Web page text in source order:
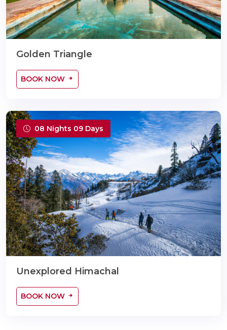
Golden Triangle
BOOK NOW
08 Nights 09 Days
Unexplored Himachal
BOOK NOW